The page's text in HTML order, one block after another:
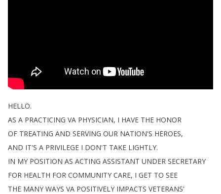
HELLO.
AS A PRACTICING VA PHYSICIAN, I HAVE THE HONOR
OF TREATING AND SERVING OUR NATION'S HEROES,
AND IT'S A PRIVILEGE I DON'T TAKE LIGHTLY.
IN MY POSITION AS ACTING ASSISTANT UNDER SECRETARY
FOR HEALTH FOR COMMUNITY CARE, I GET TO SEE
THE MANY WAYS VA POSITIVELY IMPACTS VETERANS'